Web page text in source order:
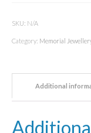
SKU: N/A
Category: Memorial
Additional